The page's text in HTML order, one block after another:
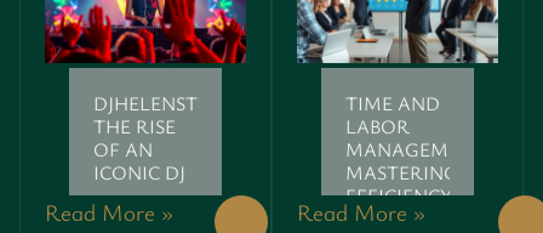
DJHELENSTRIDE:
THE RISE
OF AN
ICONIC DJ
Read More »
TIME AND
LABOR
MANAGEMENT:
MASTERING
EFFICIENCY
LIKE A PRO
Read More »